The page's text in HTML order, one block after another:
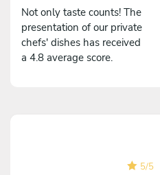
Not only taste counts! The
presentation of our private
chefs' dishes has received
a 4.8 average score.
5/5